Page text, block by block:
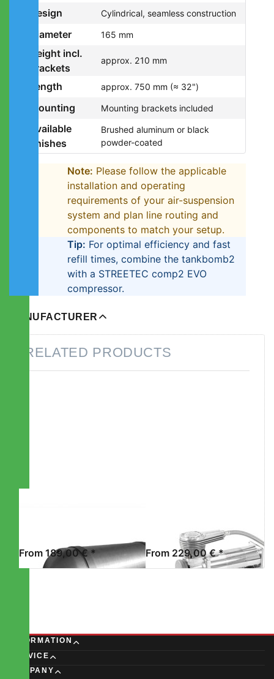
Design Cylindrical, seamless construction
Diameter 165 mm
Height incl.
brackets
approx. 210 mm
Length approx. 750 mm (≈ 32")
Mounting Mounting brackets included
Available
finishes
Brushed aluminum or black
powder-coated
Note: Please follow the applicable
installation and operating
requirements of your air-suspension
system and plan line routing and
components to match your setup.
Tip: For optimal efficiency and fast
refill times, combine the tankbomb2
with a STREETEC comp2 EVO
compressor.
MANUFACTURER
RELATED PRODUCTS
From 189,00 € *
COMP2 EVO
From 229,00 € *
INFORMATION
SERVICE
COMPANY